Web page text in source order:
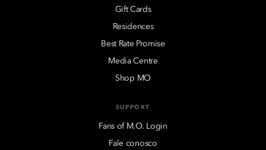
Gift Cards
Residences
Best Rate Promise
Media Centre
Shop MO
SUPPORT
Fans of M.O. Login
Fale conosco